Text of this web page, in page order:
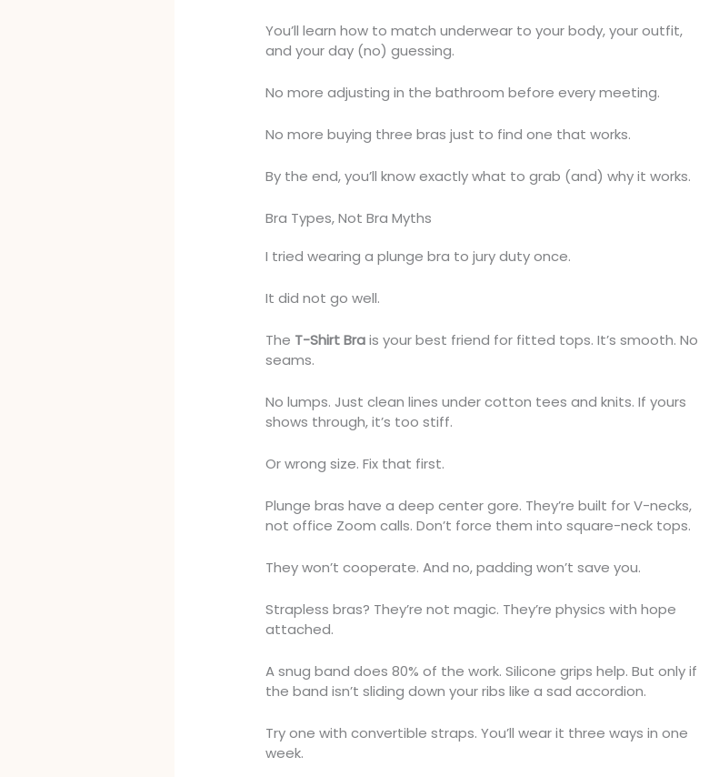
You’ll learn how to match underwear to your body, your outfit,
and your day (no) guessing.
No more adjusting in the bathroom before every meeting.
No more buying three bras just to find one that works.
By the end, you’ll know exactly what to grab (and) why it works.
Bra Types, Not Bra Myths
I tried wearing a plunge bra to jury duty once.
It did not go well.
The T-Shirt Brais your best friend for fitted tops. It’s smooth. No
seams.
No lumps. Just clean lines under cotton tees and knits. If yours
shows through, it’s too stiff.
Or wrong size. Fix that first.
Plunge bras have a deep center gore. They’re built for V-necks,
not office Zoom calls. Don’t force them into square-neck tops.
They won’t cooperate. And no, padding won’t save you.
Strapless bras? They’re not magic. They’re physics with hope
attached.
A snug band does 80% of the work. Silicone grips help. But only if
the band isn’t sliding down your ribs like a sad accordion.
Try one with convertible straps. You’ll wear it three ways in one
week.